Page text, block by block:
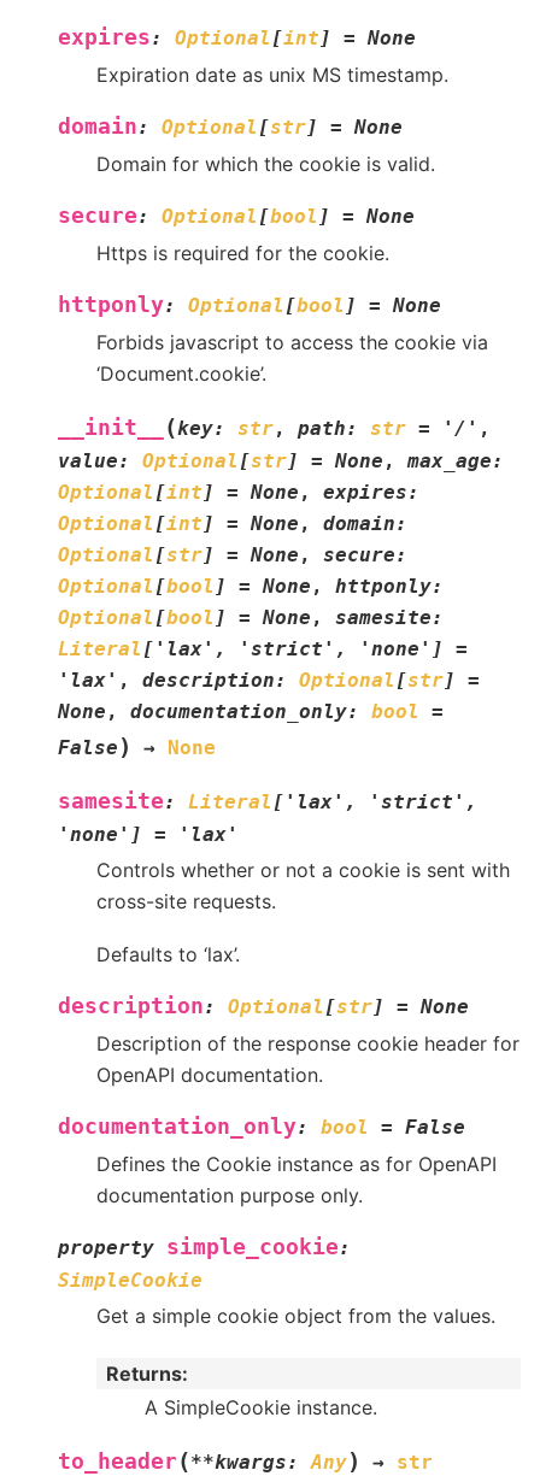
expires: Optional [int ] = None
Expiration date as unix MS timestamp.
domain: Optional [str] = None
Domain for which the cookie is valid.
secure: Optional [bool ] = None
Https is required for the cookie.
httponly: Optional [bool ] = None
Forbids javascript to access the cookie via
‘Document.cookie’.
__init__ (key: str, path: str = '/' ,
value: Optional [str] = None ,max_age:
Optional [int ] = None , expires:
Optional [int ] = None , domain:
Optional [str] = None , secure:
Optional [bool ] = None , httponly:
Optional [bool ] = None , samesite:
Literal [ 'lax' , 'strict' , 'none' ]
=
'lax' , description: Optional [str]
=
None , documentation_only: bool
=
False ) → None
samesite: Literal [ 'lax' , 'strict' ,
'none' ] = 'lax'
Controls whether or not a cookie is sent with
cross-site requests.
Defaults to ‘lax’.
description: Optional [str] = None
Description of the response cookie header for
OpenAPI documentation.
documentation_only: bool = False
Defines the Cookie instance as for OpenAPI
documentation purpose only.
property simple_cookie:
SimpleCookie
Get a simple cookie object from the values.
Returns:
A SimpleCookie instance.
to_header (**kwargs: Any) → str